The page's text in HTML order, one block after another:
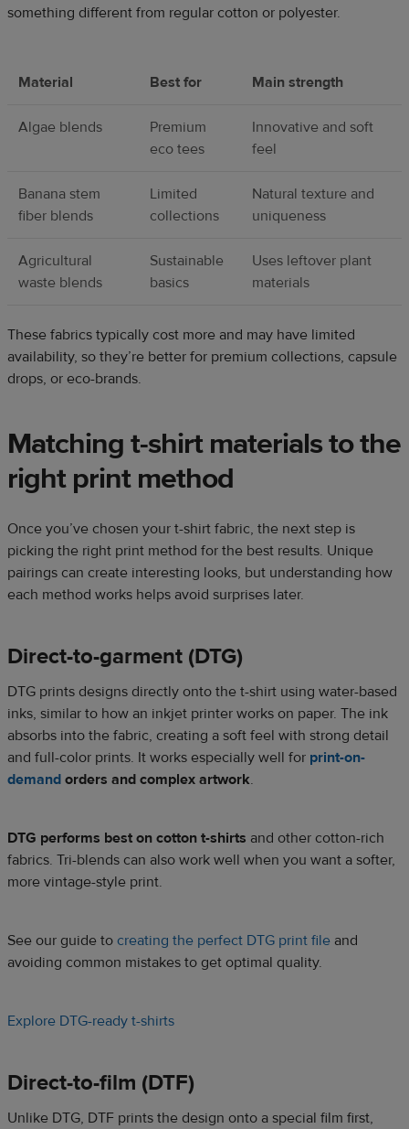
something different from regular cotton or polyester.
Material Best for Main strength
Algae blends
Premium
eco tees
Innovative and soft
feel
Banana stem
fiber blends
Limited
collections
Natural texture and
uniqueness
Agricultural
waste blends
Sustainable
basics
Uses leftover plant
materials
These fabrics typically cost more and may have limited
availability, so they’re better for premium collections, capsule
drops, or eco-brands.
Matching t-shirt materials to the
right print method
Once you’ve chosen your t-shirt fabric, the next step is
picking the right print method for the best results. Unique
pairings can create interesting looks, but understanding how
each method works helps avoid surprises later.
Direct-to-garment (DTG)
DTG prints designs directly onto the t-shirt using water-based
inks, similar to how an inkjet printer works on paper. The ink
absorbs into the fabric, creating a soft feel with strong detail
and full-color prints. It works especially well for print-on-
demand orders and complex artwork.
DTG performs best on cotton t-shirts and other cotton-rich
fabrics. Tri-blends can also work well when you want a softer,
more vintage-style print.
See our guide to creating the perfect DTG print file and
avoiding common mistakes to get optimal quality.
Explore DTG-ready t-shirts
Direct-to-film (DTF)
Unlike DTG, DTF prints the design onto a special film first,